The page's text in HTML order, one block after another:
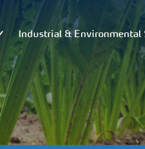
Industrial & Environmental